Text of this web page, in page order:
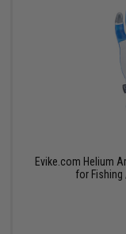
Evike.com Helium
for Fishing